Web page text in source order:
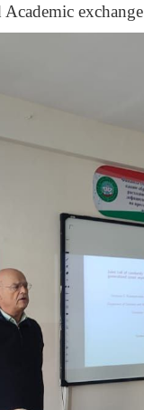
exchange